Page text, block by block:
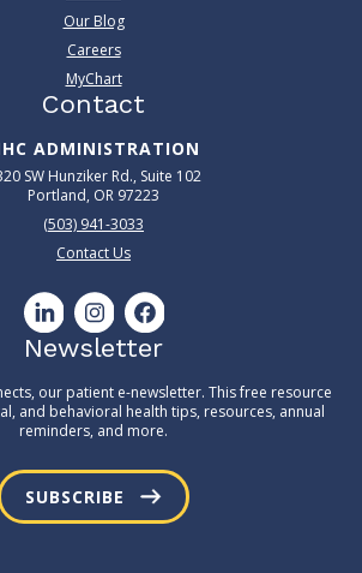
Our Blog
Careers
MyChart
Contact
ADMINISTRATION
SW Hunziker Rd., Suite 102
Portland, OR 97223
(503) 941-3033
Contact Us
Newsletter
our patient e-newsletter. This free resource
and behavioral health tips, resources, annual
reminders, and more.
SUBSCRIBE